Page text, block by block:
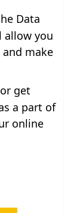
Data
allow you
make
get
a part of
online